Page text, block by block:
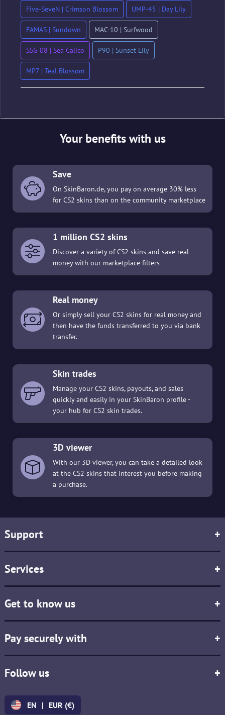
Five-SeveN | Crimson Blossom UMP-45 | Day Lily
FAMAS | Sundown MAC-10 | Surfwood
SSG 08 | Sea Calico P90 | Sunset Lily
MP7 | Teal Blossom
Your benefits with us
Save
On SkinBaron.de, you pay on average 30% less
for CS2 skins than on the community marketplace
1 million CS2 skins
Discover a variety of CS2 skins and save real
money with our marketplace filters
Real money
Or simply sell your CS2 skins for real money and
then have the funds transferred to you via bank
transfer.
Skin trades
Manage your CS2 skins, payouts, and sales
quickly and easily in your SkinBaron profile -
your hub for CS2 skin trades.
3D viewer
With our 3D viewer, you can take a detailed look
at the CS2 skins that interest you before making
a purchase.
Support +
Services +
Get to know us +
Pay securely with +
Follow us +
EN | EUR (€)